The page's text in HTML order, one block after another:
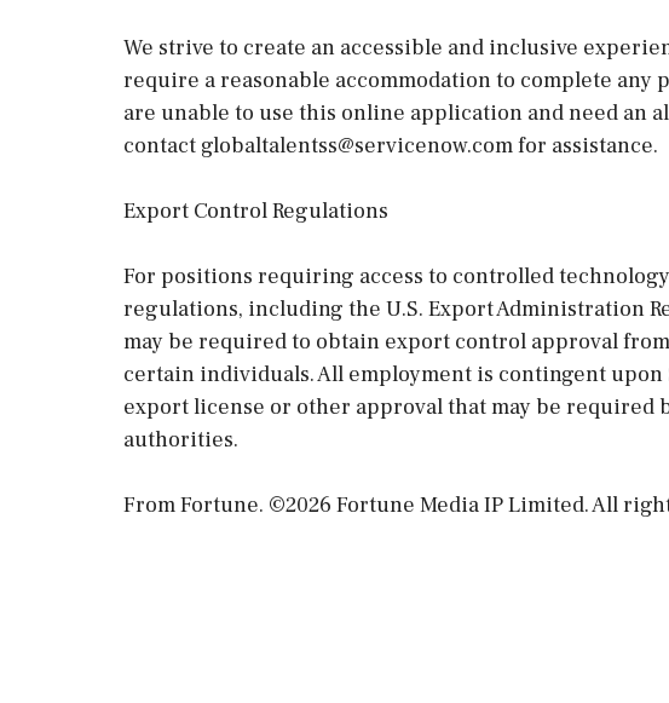
We strive to create an accessible and inclusive
require a reasonable accommodation to complete any
are unable to use this online application and need an
contact globaltalentss@servicenow.com for assistance.
Export Control Regulations
For positions requiring access to controlled
regulations, including the U.S. Export Administration
may be required to obtain export control approval
certain individuals. All employment is contingent
export license or other approval that may be required
authorities.
From Fortune. ©2026 Fortune Media IP Limited. All